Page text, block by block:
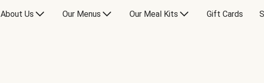
About Us Our Menus Our Meal Kits Gift Cards